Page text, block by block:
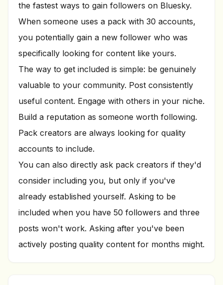
the fastest ways to gain followers on Bluesky.
When someone uses a pack with 30 accounts,
you potentially gain a new follower who was
specifically looking for content like yours.
The way to get included is simple: be genuinely
valuable to your community. Post consistently
useful content. Engage with others in your niche.
Build a reputation as someone worth following.
Pack creators are always looking for quality
accounts to include.
You can also directly ask pack creators if they'd
consider including you, but only if you've
already established yourself. Asking to be
included when you have 50 followers and three
posts won't work. Asking after you've been
actively posting quality content for months might.